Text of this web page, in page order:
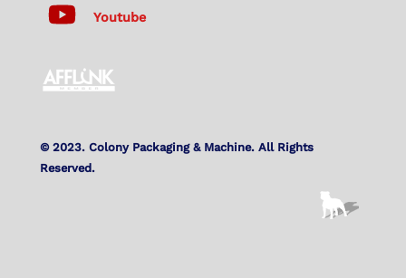
Youtube
© 2023. Colony Packaging & Machine. All Rights
Reserved.